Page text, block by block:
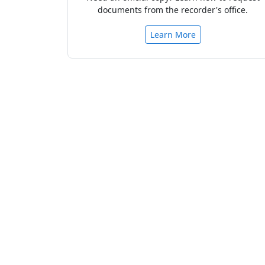
documents from the recorder's office.
Learn More